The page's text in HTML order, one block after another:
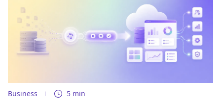
Business 5 min